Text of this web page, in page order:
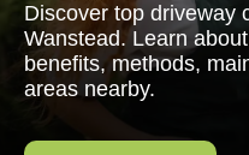
Discover top driveway
Wanstead. Learn
benefits, methods,
areas nearby.